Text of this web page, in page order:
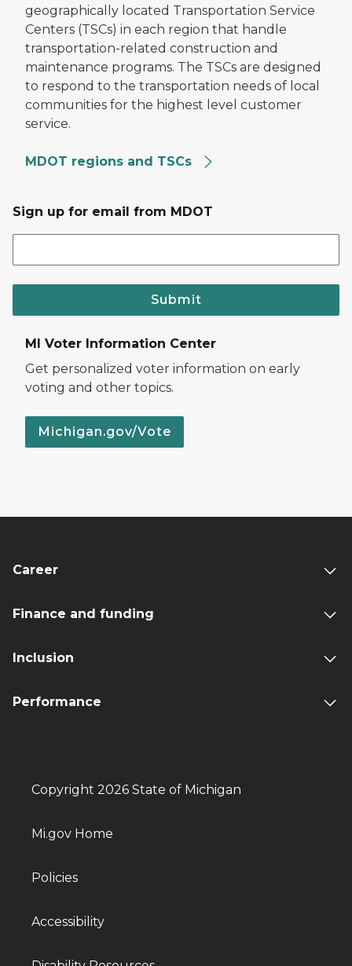
geographically located Transportation Service
Centers (TSCs) in each region that handle
transportation-related construction and
maintenance programs. The TSCs are designed
to respond to the transportation needs of local
communities for the highest level customer
service.
MDOT regions and TSCs
Sign up for email from MDOT
Submit
MI Voter Information Center
Get personalized voter information on early
voting and other topics.
Michigan.gov/Vote
Career
Finance and funding
Inclusion
Performance
Copyright 2026 State of Michigan
Mi.gov Home
Policies
Accessibility